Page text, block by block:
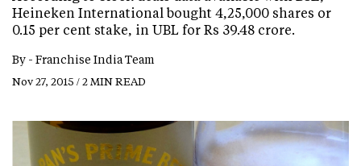
Heineken International bought 4,25,000 shares or
0.15 per cent stake, in UBL for Rs 39.48 crore.
By - Franchise India Team
Nov 27, 2015 / 2 MIN READ